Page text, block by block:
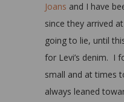
Joans and I have
since they arrived
going to lie, until
for Levi’s denim. I
small and at times
always leaned